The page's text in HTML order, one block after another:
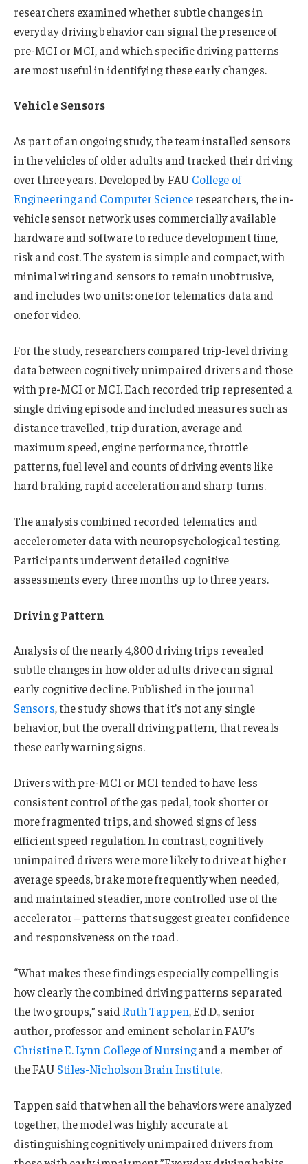
researchers examined whether subtle changes in
everyday driving behavior can signal the presence of
pre-MCI or MCI, and which specific driving patterns
are most useful in identifying these early changes.
Vehicle Sensors
As part of an ongoing study, the team installed sensors
in the vehicles of older adults and tracked their driving
over three years. Developed by FAU College of
Engineering and Computer Scienceresearchers, the in-
vehicle sensor network uses commercially available
hardware and software to reduce development time,
risk and cost. The system is simple and compact, with
minimal wiring and sensors to remain unobtrusive,
and includes two units: one for telematics data and
one for video.
For the study, researchers compared trip-level driving
data between cognitively unimpaired drivers and those
with pre-MCI or MCI. Each recorded trip represented a
single driving episode and included measures such as
distance travelled, trip duration, average and
maximum speed, engine performance, throttle
patterns, fuel level and counts of driving events like
hard braking, rapid acceleration and sharp turns.
The analysis combined recorded telematics and
accelerometer data with neuropsychological testing.
Participants underwent detailed cognitive
assessments every three months up to three years.
Driving Pattern
Analysis of the nearly 4,800 driving trips revealed
subtle changes in how older adults drive can signal
early cognitive decline. Published in the journal
Sensors, the study shows that it’s not any single
behavior, but the overall driving pattern, that reveals
these early warning signs.
Drivers with pre-MCI or MCI tended to have less
consistent control of the gas pedal, took shorter or
more fragmented trips, and showed signs of less
efficient speed regulation. In contrast, cognitively
unimpaired drivers were more likely to drive at higher
average speeds, brake more frequently when needed,
and maintained steadier, more controlled use of the
accelerator – patterns that suggest greater confidence
and responsiveness on the road.
“What makes these findings especially compelling is
how clearly the combined driving patterns separated
the two groups,” said Ruth Tappen, Ed.D., senior
author, professor and eminent scholar in FAU’s
Christine E. Lynn College of Nursingand a member of
the FAU Stiles-Nicholson Brain Institute.
Tappen said that when all the behaviors were analyzed
together, the model was highly accurate at
distinguishing cognitively unimpaired drivers from